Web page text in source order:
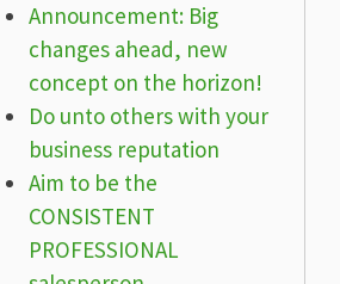
Announcement: Big
changes ahead, new
concept on the horizon!
Do unto others with your
business reputation
Aim to be the
CONSISTENT
PROFESSIONAL